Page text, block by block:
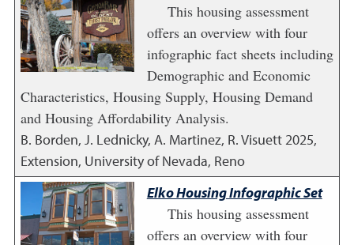
This housing assessment
offers an overview with four
infographic fact sheets including
Demographic and Economic
Characteristics, Housing Supply, Housing Demand
and Housing Affordability Analysis.
B. Borden, J. Lednicky, A. Martinez, R. Visuett2025,
Extension, University of Nevada, Reno
Elko Housing Infographic Set
This housing assessment
offers an overview with four